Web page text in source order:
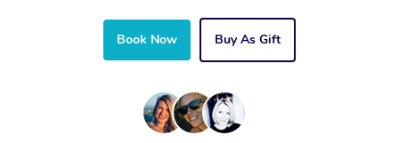
Book Now Buy As Gift